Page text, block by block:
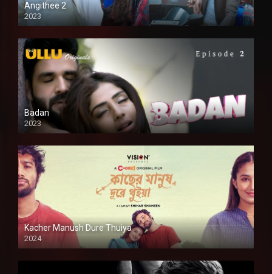
Angithee 2
2023
SD
Badan
2023
Kacher Manush Dure Thuiya
2024
Full HDSD